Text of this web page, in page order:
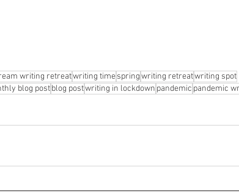
writing retreatwriting timespringwriting retreatwriting spot
blog postblog postwriting in lockdown pandemic pandemic